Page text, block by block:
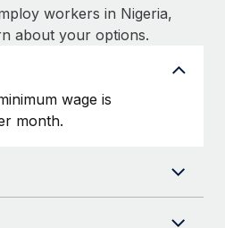
globally
fast
ease
with ease
can now hire and manage
the platform they...
grew its workforce
create open source, AI-first
is to bring...
workers in Nigeria,
about your options.
wage is
month.